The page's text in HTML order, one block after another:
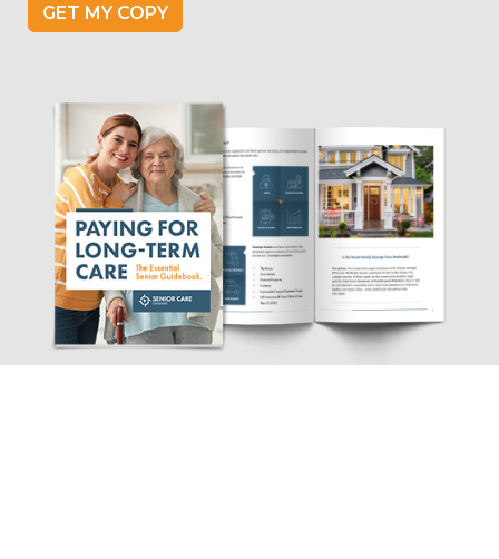
GET MY COPY